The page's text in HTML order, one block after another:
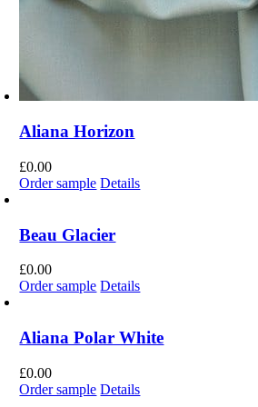
Aliana Horizon
£0.00
Order sample Details
Beau Glacier
£0.00
Order sample Details
Aliana Polar White
£0.00
Order sample Details